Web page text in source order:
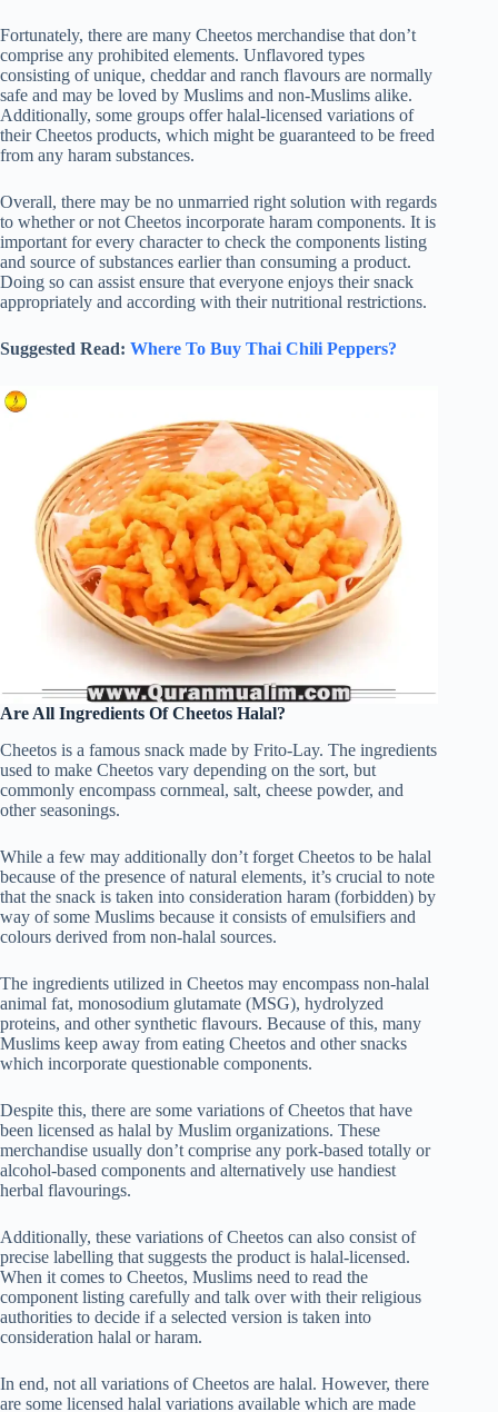
Fortunately, there are many Cheetos merchandise that don’t
comprise any prohibited elements. Unflavored types
consisting of unique, cheddar and ranch flavours are normally
safe and may be loved by Muslims and non-Muslims alike.
Additionally, some groups offer halal-licensed variations of
their Cheetos products, which might be guaranteed to be freed
from any haram substances.
Overall, there may be no unmarried right solution with regards
to whether or not Cheetos incorporate haram components. It is
important for every character to check the components listing
and source of substances earlier than consuming a product.
Doing so can assist ensure that everyone enjoys their snack
appropriately and according with their nutritional restrictions.
Suggested Read: Where To Buy Thai Chili Peppers?
Are All Ingredients Of Cheetos Halal?
Cheetos is a famous snack made by Frito-Lay. The ingredients
used to make Cheetos vary depending on the sort, but
commonly encompass cornmeal, salt, cheese powder, and
other seasonings.
While a few may additionally don’t forget Cheetos to be halal
because of the presence of natural elements, it’s crucial to note
that the snack is taken into consideration haram (forbidden) by
way of some Muslims because it consists of emulsifiers and
colours derived from non-halal sources.
The ingredients utilized in Cheetos may encompass non-halal
animal fat, monosodium glutamate (MSG), hydrolyzed
proteins, and other synthetic flavours. Because of this, many
Muslims keep away from eating Cheetos and other snacks
which incorporate questionable components.
Despite this, there are some variations of Cheetos that have
been licensed as halal by Muslim organizations. These
merchandise usually don’t comprise any pork-based totally or
alcohol-based components and alternatively use handiest
herbal flavourings.
Additionally, these variations of Cheetos can also consist of
precise labelling that suggests the product is halal-licensed.
When it comes to Cheetos, Muslims need to read the
component listing carefully and talk over with their religious
authorities to decide if a selected version is taken into
consideration halal or haram.
In end, not all variations of Cheetos are halal. However, there
are some licensed halal variations available which are made